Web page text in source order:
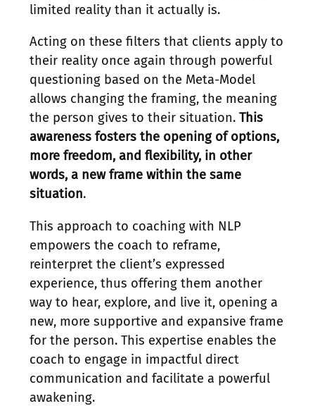
limited reality than it actually is.
Acting on these filters that clients apply to
their reality once again through powerful
questioning based on the Meta-Model
allows changing the framing, the meaning
the person gives to their situation. This
awareness fosters the opening of options,
more freedom, and flexibility, in other
words, a new frame within the same
situation.
This approach to coaching with NLP
empowers the coach to reframe,
reinterpret the client’s expressed
experience, thus offering them another
way to hear, explore, and live it, opening a
new, more supportive and expansive frame
for the person. This expertise enables the
coach to engage in impactful direct
communication and facilitate a powerful
awakening.